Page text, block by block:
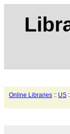
Online Libraries :: US